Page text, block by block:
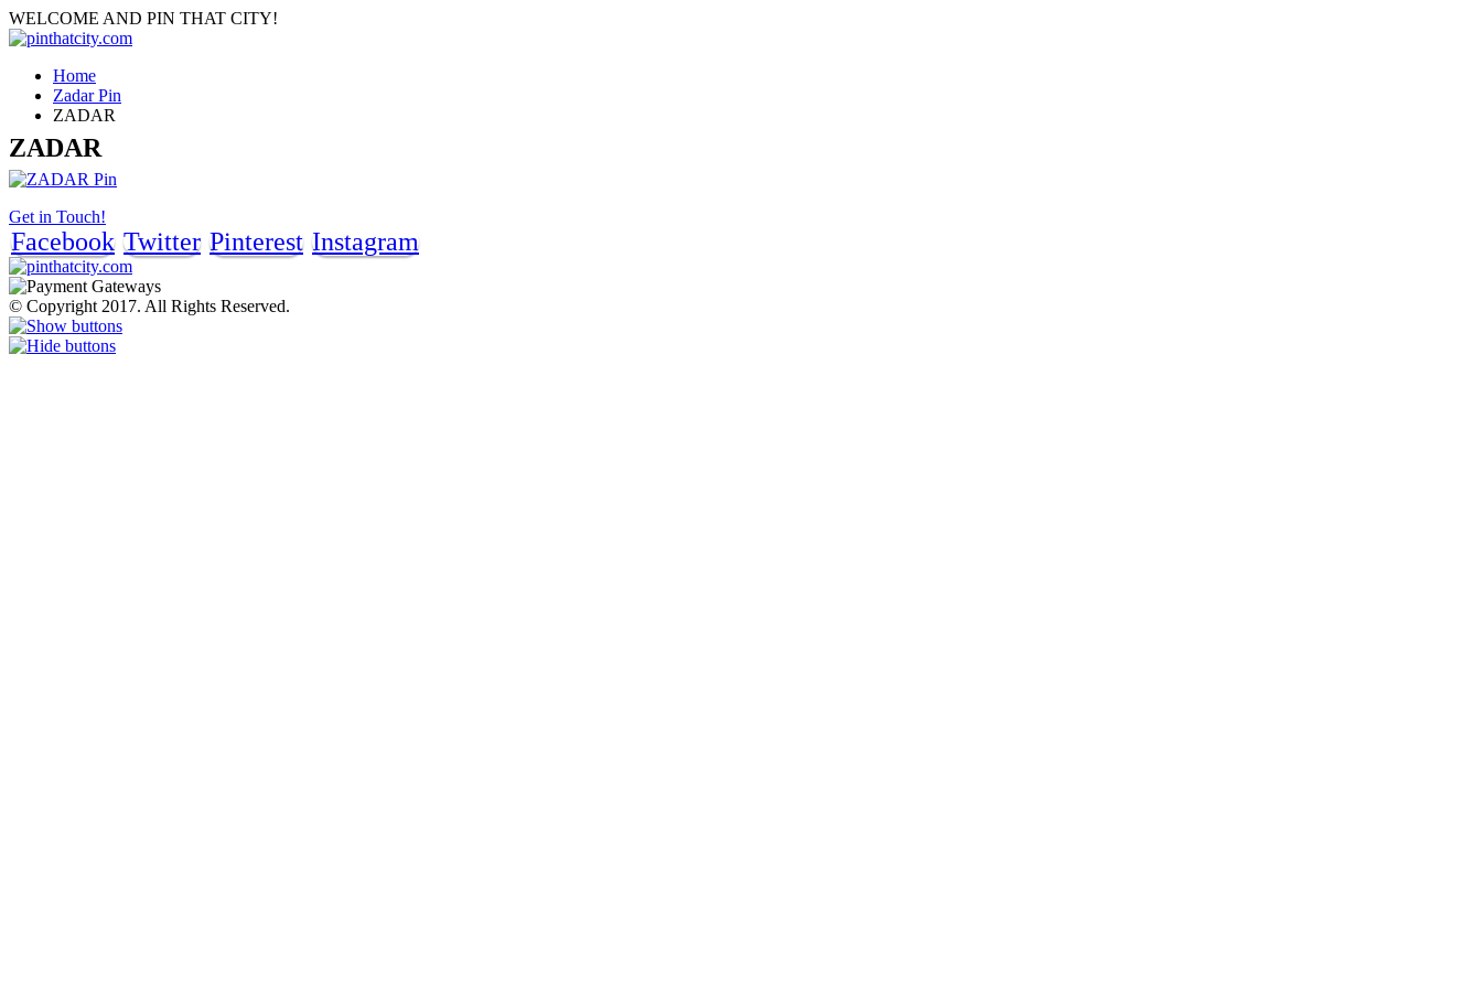
WELCOME AND PIN THAT CITY!
Home
Zadar Pin
ZADAR
ZADAR
Get in Touch!
Facebook Twitter Pinterest Instagram
© Copyright 2017. All Rights Reserved.